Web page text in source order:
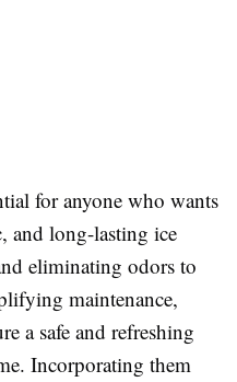
for anyone who wants
and long-lasting ice
eliminating odors to
maintenance,
a safe and refreshing
Incorporating them